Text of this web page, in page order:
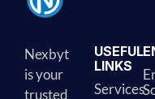
Nexbyt
is your
trusted
USEFUL
LINKS
Services